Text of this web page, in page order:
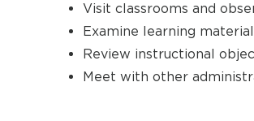
Visit classrooms and
Examine learning
Review instructional
Meet with other